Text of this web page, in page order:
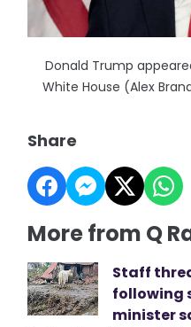
Donald Trump
White House (Alex
Share
More from Q
Staff
following
minister